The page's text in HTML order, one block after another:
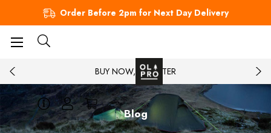
Order Before 2pm for Next Day Delivery
BUY NOW, PAY LATER
Blog